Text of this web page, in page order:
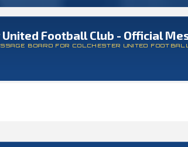
Football Club - Official
BOARD FOR COLCHESTER UNITED